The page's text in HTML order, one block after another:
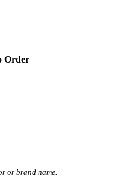
Order
or brand name.